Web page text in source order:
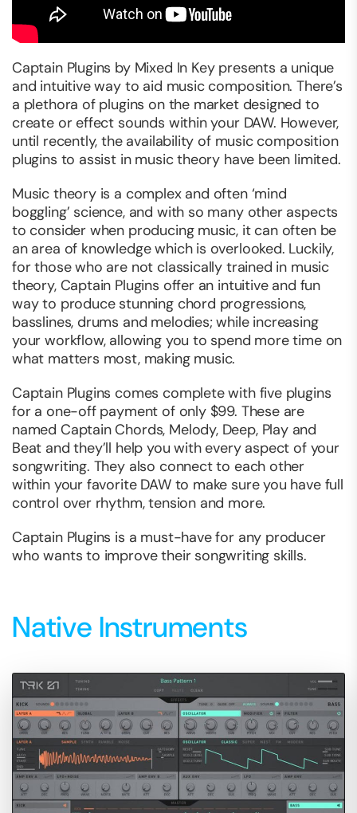
Captain Plugins by Mixed In Key presents a unique
and intuitive way to aid music composition. There’s
a plethora of plugins on the market designed to
create or effect sounds within your DAW. However,
until recently, the availability of music composition
plugins to assist in music theory have been limited.
Music theory is a complex and often ‘mind
boggling’ science, and with so many other aspects
to consider when producing music, it can often be
an area of knowledge which is overlooked. Luckily,
for those who are not classically trained in music
theory, Captain Plugins offer an intuitive and fun
way to produce stunning chord progressions,
basslines, drums and melodies; while increasing
your workflow, allowing you to spend more time on
what matters most, making music.
Captain Plugins comes complete with five plugins
for a one-off payment of only $99. These are
named Captain Chords, Melody, Deep, Play and
Beat and they’ll help you with every aspect of your
songwriting. They also connect to each other
within your favorite DAW to make sure you have full
control over rhythm, tension and more.
Captain Plugins is a must-have for any producer
who wants to improve their songwriting skills.
Native Instruments